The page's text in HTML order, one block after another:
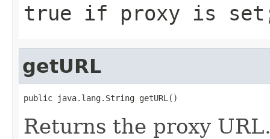
true if proxy is
getURL
public java.lang.String getURL()
Returns the proxy